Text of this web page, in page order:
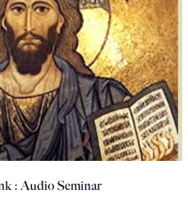
: Audio Seminar